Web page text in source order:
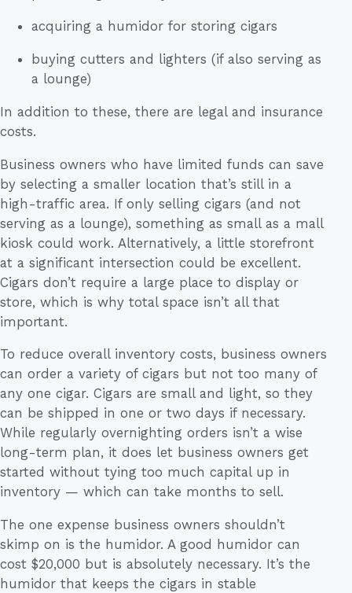
acquiring a humidor for storing cigars
buying cutters and lighters (if also serving as
a lounge)
In addition to these, there are legal and insurance
costs.
Business owners who have limited funds can save
by selecting a smaller location that’s still in a
high-traffic area. If only selling cigars (and not
serving as a lounge), something as small as a mall
kiosk could work. Alternatively, a little storefront
at a significant intersection could be excellent.
Cigars don’t require a large place to display or
store, which is why total space isn’t all that
important.
To reduce overall inventory costs, business owners
can order a variety of cigars but not too many of
any one cigar. Cigars are small and light, so they
can be shipped in one or two days if necessary.
While regularly overnighting orders isn’t a wise
long-term plan, it does let business owners get
started without tying too much capital up in
inventory — which can take months to sell.
The one expense business owners shouldn’t
skimp on is the humidor. A good humidor can
cost $20,000 but is absolutely necessary. It’s the
humidor that keeps the cigars in stable